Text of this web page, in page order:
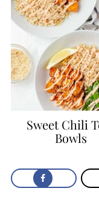
Sweet Chili
Bowls